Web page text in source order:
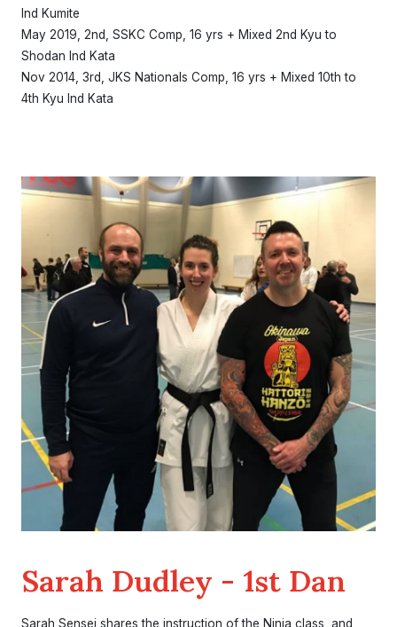
Ind Kumite
May 2019, 2nd, SSKC Comp, 16 yrs + Mixed 2nd Kyu to
Shodan Ind Kata
Nov 2014, 3rd, JKS Nationals Comp, 16 yrs + Mixed 10th to
4th Kyu Ind Kata
Sarah Dudley - 1st Dan
Sarah Sensei shares the instruction of the Ninja class, and